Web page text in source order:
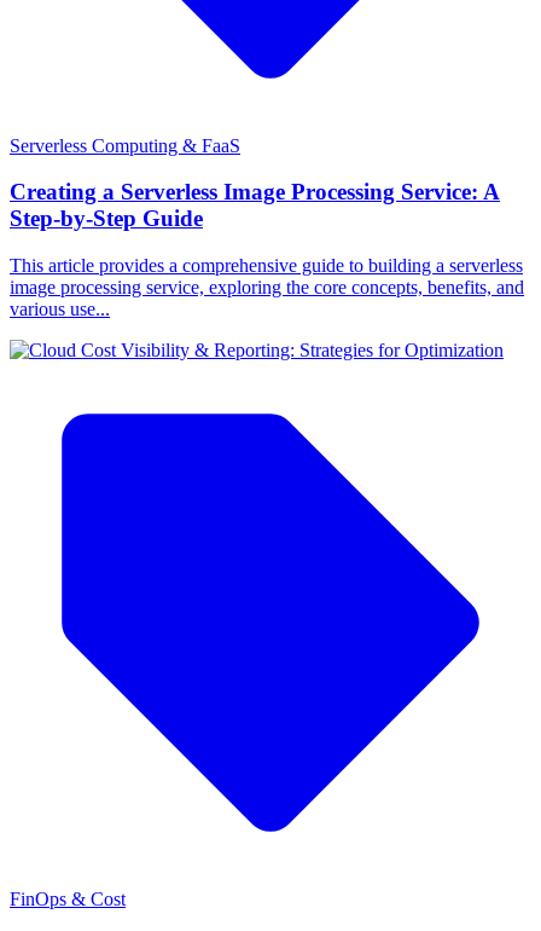
Serverless Computing & FaaS
Creating a Serverless Image Processing Service: A
Step-by-Step Guide
This article provides a comprehensive guide to building a serverless
image processing service, exploring the core concepts, benefits, and
various use...
FinOps & Cost